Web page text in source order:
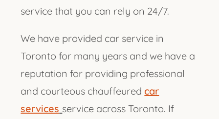
service that you can rely on 24/7.
We have provided car service in
Toronto for many years and we have a
reputation for providing professional
and courteous chauffeured car
services service across Toronto. If